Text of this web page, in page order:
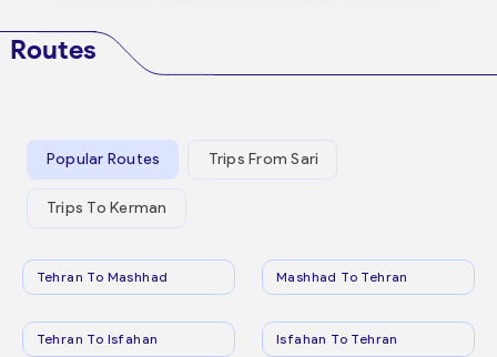
Routes
Popular Routes Trips From Sari
Trips To Kerman
Tehran To Mashhad Mashhad To Tehran
Tehran To Isfahan Isfahan To Tehran